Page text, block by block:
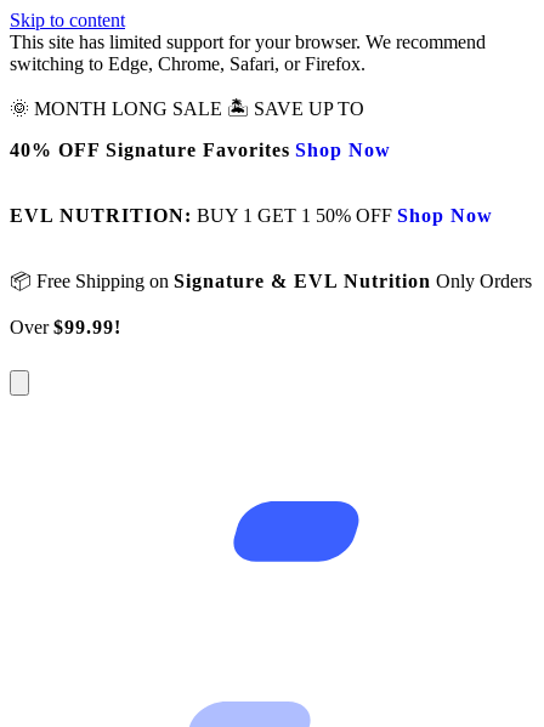
Skip to content
This site has limited support for your browser. We recommend
switching to Edge, Chrome, Safari, or Firefox.
🌞 MONTH LONG SALE 🏝️ SAVE UP TO
40% OFF Signature Favorites Shop Now
EVL NUTRITION: BUY 1 GET 1 50% OFF Shop Now
📦 Free Shipping on Signature & EVL Nutrition Only Orders
Over$99.99!